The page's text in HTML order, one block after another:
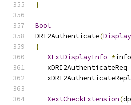
}
Bool
DRI2Authenticate(Display
{
XExtDisplayInfo *info
   xDRI2AuthenticateReq
XextCheckExtension(